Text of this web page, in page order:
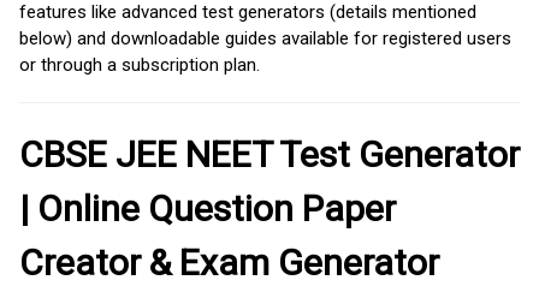
features like advanced test generators (details mentioned
below) and downloadable guides available for registered users
or through a subscription plan.
CBSE JEE NEET Test Generator
| Online Question Paper
Creator & Exam Generator